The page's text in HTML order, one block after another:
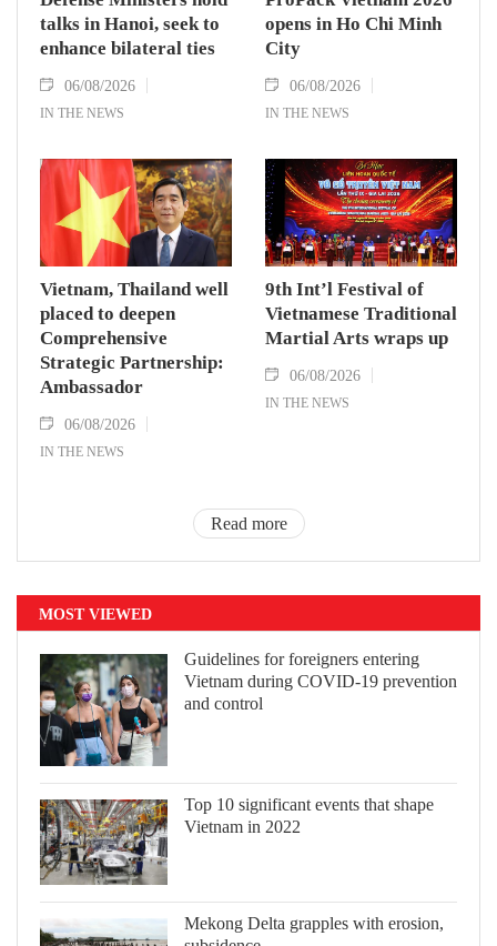
talks in Hanoi, seek to
enhance bilateral ties
06/08/2026
IN THE NEWS
opens in Ho Chi Minh
City
06/08/2026
IN THE NEWS
Vietnam, Thailand well
placed to deepen
Comprehensive
Strategic Partnership:
Ambassador
06/08/2026
IN THE NEWS
9th Int’l Festival of
Vietnamese Traditional
Martial Arts wraps up
06/08/2026
IN THE NEWS
Read more
MOST VIEWED
Guidelines for foreigners entering
Vietnam during COVID-19 prevention
and control
Top 10 significant events that shape
Vietnam in 2022
Mekong Delta grapples with erosion,